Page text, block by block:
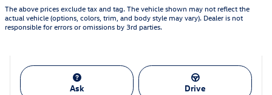
The above prices exclude tax and tag. The vehicle shown may not reflect the
actual vehicle (options, colors, trim, and body style may vary). Dealer is not
responsible for errors or omissions by 3rd parties.
Ask Drive